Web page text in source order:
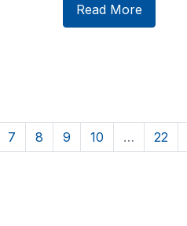
Read More
7 8 9 10 … 22